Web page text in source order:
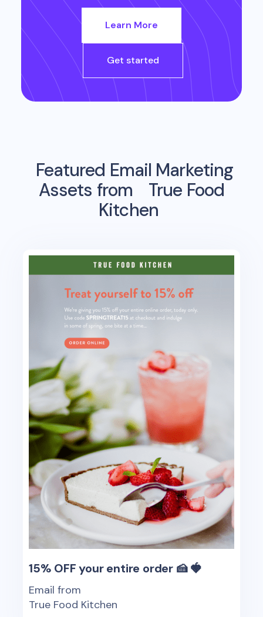
Learn More
Get started
Featured Email Marketing
Assets from
True Food
Kitchen
15% OFF your entire order 🍰 🍓
Email from
True Food Kitchen